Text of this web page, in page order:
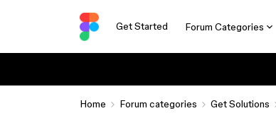
Get Started Forum Categories
Home Forum categories Get Solutions